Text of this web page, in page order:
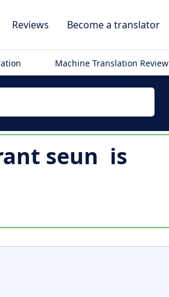
Reviews Become a translator
Machine Translation Review
seun is